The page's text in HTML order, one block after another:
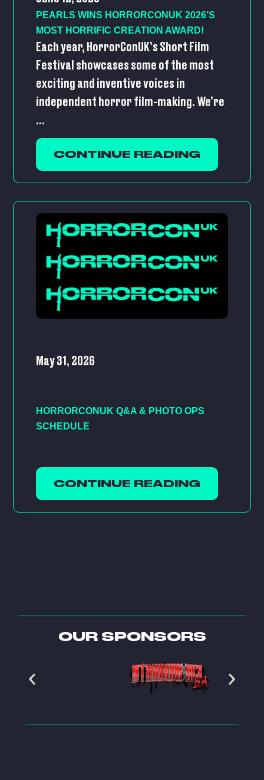
PEARLS WINS HORRORCONUK 2026’S
MOST HORRIFIC CREATION AWARD!
Each year, HorrorConUK’s Short Film
Festival showcases some of the most
exciting and inventive voices in
independent horror film-making. We’re
...
CONTINUE READING
May 31, 2026
HORRORCONUK Q&A & PHOTO OPS
SCHEDULE
CONTINUE READING
OUR SPONSORS